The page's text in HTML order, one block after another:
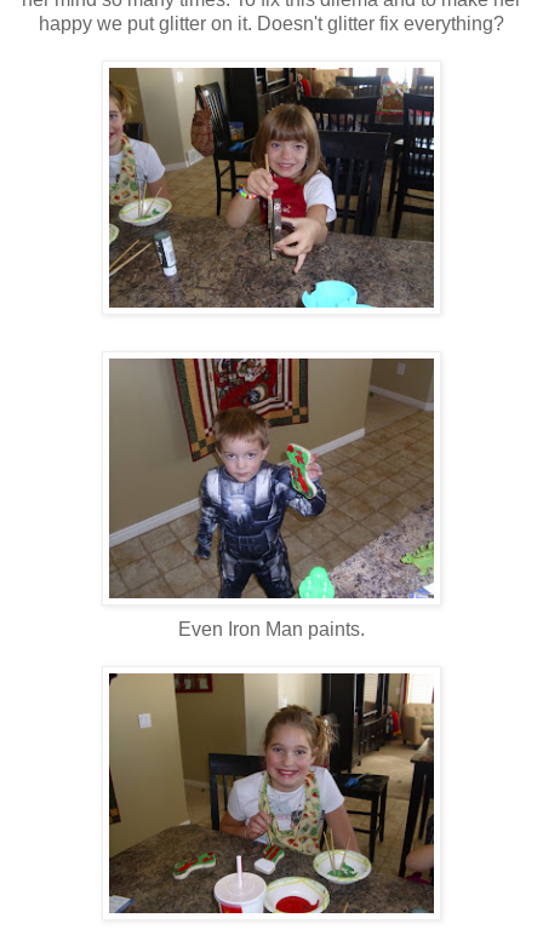
happy we put glitter on it. Doesn't glitter fix everything?
Even Iron Man paints.